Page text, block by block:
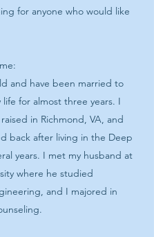
for anyone who would like
and have been married to
for almost three years. I
in Richmond, VA, and
back after living in the Deep
years. I met my husband at
where he studied
and I majored in